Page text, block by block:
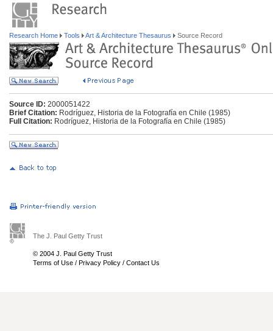
Research Home Tools Art & Architecture Thesaurus Source Record
Source ID: 2000051422
Brief Citation: Rodríguez, Historia de la Fotografía en Chile (1985)
Full Citation: Rodríguez, Historia de la Fotografía en Chile (1985)
The J. Paul Getty Trust
© 2004 J. Paul Getty Trust
Terms of Use / Privacy Policy / Contact Us